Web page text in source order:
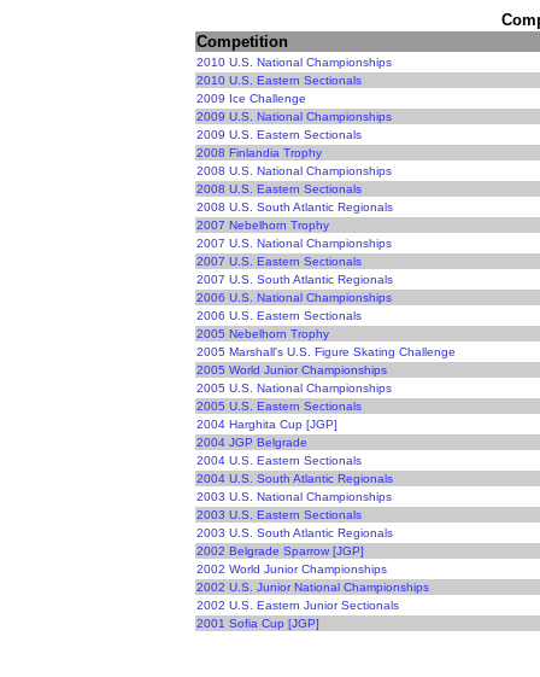
Competition
2010 U.S. National Championships
2010 U.S. Eastern Sectionals
2009 Ice Challenge
2009 U.S. National Championships
2009 U.S. Eastern Sectionals
2008 Finlandia Trophy
2008 U.S. National Championships
2008 U.S. Eastern Sectionals
2008 U.S. South Atlantic Regionals
2007 Nebelhorn Trophy
2007 U.S. National Championships
2007 U.S. Eastern Sectionals
2007 U.S. South Atlantic Regionals
2006 U.S. National Championships
2006 U.S. Eastern Sectionals
2005 Nebelhorn Trophy
2005 Marshall's U.S. Figure Skating Challenge
2005 World Junior Championships
2005 U.S. National Championships
2005 U.S. Eastern Sectionals
2004 Harghita Cup [JGP]
2004 JGP Belgrade
2004 U.S. Eastern Sectionals
2004 U.S. South Atlantic Regionals
2003 U.S. National Championships
2003 U.S. Eastern Sectionals
2003 U.S. South Atlantic Regionals
2002 Belgrade Sparrow [JGP]
2002 World Junior Championships
2002 U.S. Junior National Championships
2002 U.S. Eastern Junior Sectionals
2001 Sofia Cup [JGP]